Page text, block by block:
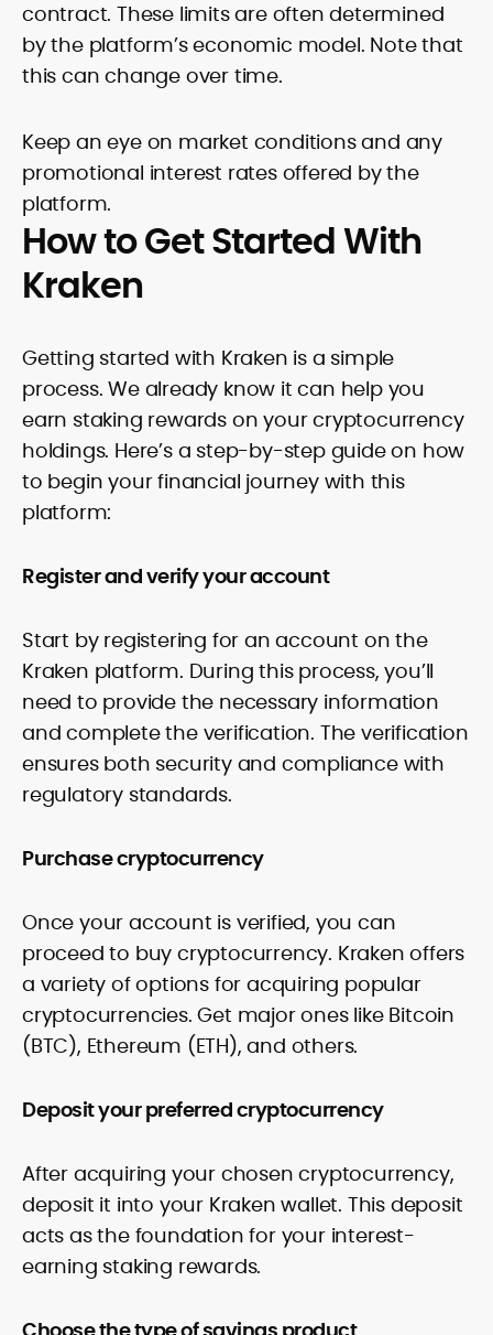
contract. These limits are often determined
by the platform’s economic model. Note that
this can change over time.
Keep an eye on market conditions and any
promotional interest rates offered by the
platform.
How to Get Started With
Kraken
Getting started with Kraken is a simple
process. We already know it can help you
earn staking rewards on your cryptocurrency
holdings. Here’s a step-by-step guide on how
to begin your financial journey with this
platform:
Register and verify your account
Start by registering for an account on the
Kraken platform. During this process, you’ll
need to provide the necessary information
and complete the verification. The verification
ensures both security and compliance with
regulatory standards.
Purchase cryptocurrency
Once your account is verified, you can
proceed to buy cryptocurrency. Kraken offers
a variety of options for acquiring popular
cryptocurrencies. Get major ones like Bitcoin
(BTC), Ethereum (ETH), and others.
Deposit your preferred cryptocurrency
After acquiring your chosen cryptocurrency,
deposit it into your Kraken wallet. This deposit
acts as the foundation for your interest-
earning staking rewards.